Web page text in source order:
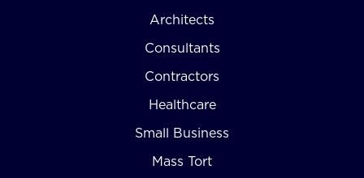
Architects
Consultants
Contractors
Healthcare
Small Business
Mass Tort